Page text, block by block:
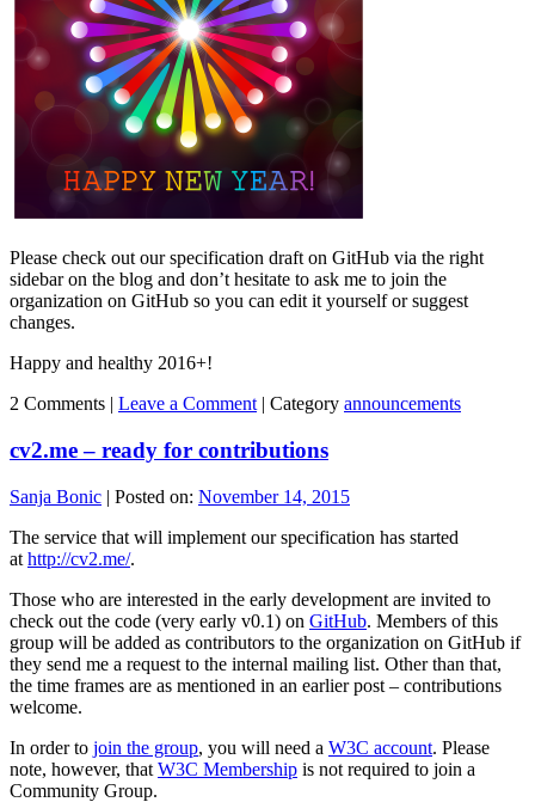
Please check out our specification draft on GitHub via the right
sidebar on the blog and don’t hesitate to ask me to join the
organization on GitHub so you can edit it yourself or suggest
changes.
Happy and healthy 2016+!
2 Comments | Leave a Comment | Category announcements
cv2.me – ready for contributions
Sanja Bonic | Posted on: November 14, 2015
The service that will implement our specification has started
at http://cv2.me/.
Those who are interested in the early development are invited to
check out the code (very early v0.1) on GitHub. Members of this
group will be added as contributors to the organization on GitHub if
they send me a request to the internal mailing list. Other than that,
the time frames are as mentioned in an earlier post – contributions
welcome.
In order to join the group, you will need a W3C account. Please
note, however, that W3C Membership is not required to join a
Community Group.